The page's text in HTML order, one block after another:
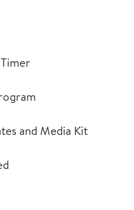
and Media Kit